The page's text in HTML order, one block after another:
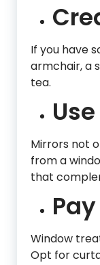
If you have
armchair, a
tea.
Mirrors not
from a
that
Window
Opt for